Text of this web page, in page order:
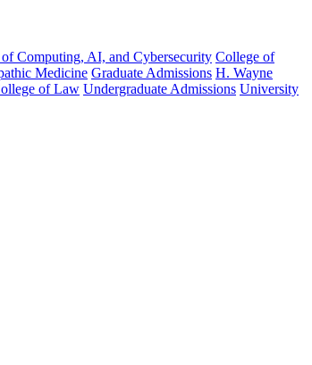
Computing, AI, and Cybersecurity College of
Medicine Graduate Admissions H. Wayne
of Law Undergraduate Admissions University